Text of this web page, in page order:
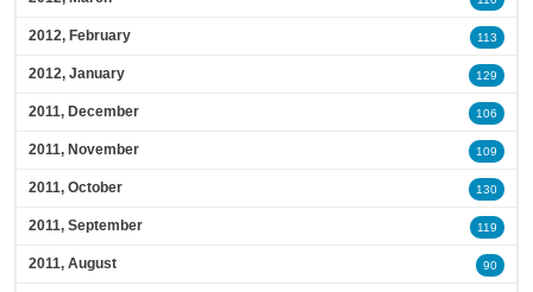
2012, February 113
2012, January 129
2011, December 106
2011, November 109
2011, October 130
2011, September 119
2011, August 90